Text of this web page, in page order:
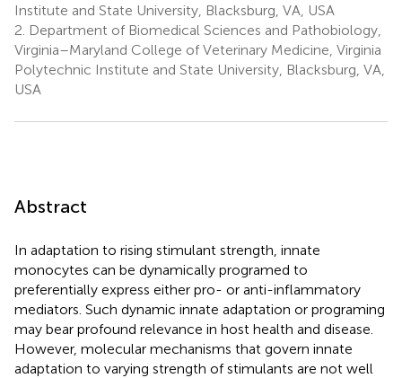
Institute and State University, Blacksburg, VA, USA
2. Department of Biomedical Sciences and Pathobiology,
Virginia–Maryland College of Veterinary Medicine, Virginia
Polytechnic Institute and State University, Blacksburg, VA,
USA
Abstract
In adaptation to rising stimulant strength, innate
monocytes can be dynamically programed to
preferentially express either pro- or anti-inflammatory
mediators. Such dynamic innate adaptation or programing
may bear profound relevance in host health and disease.
However, molecular mechanisms that govern innate
adaptation to varying strength of stimulants are not well